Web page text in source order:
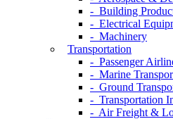
- Building
- Electrical
- Machinery
Transportation
- Passenger
- Marine
- Ground
- Transportation
- Air Freight &